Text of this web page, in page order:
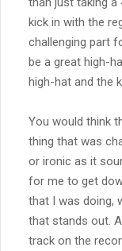
kick in with the
challenging part
be a great high-
high-hat and the
You would think
thing that was
or ironic as it
for me to get
that I was doing,
that stands out.
track on the